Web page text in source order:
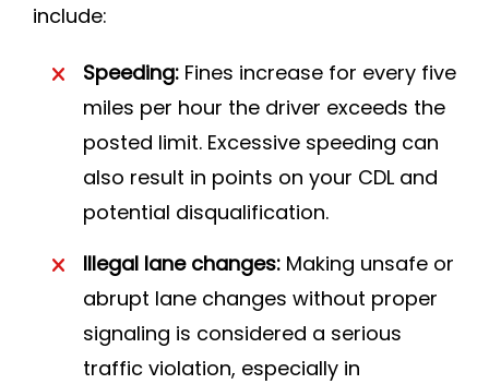
include:
Speeding: Fines increase for every five
miles per hour the driver exceeds the
posted limit. Excessive speeding can
also result in points on your CDL and
potential disqualification.
Illegal lane changes: Making unsafe or
abrupt lane changes without proper
signaling is considered a serious
traffic violation, especially in